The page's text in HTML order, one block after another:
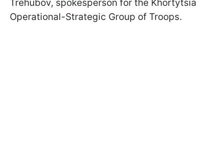
Trehubov, spokesperson for the Khortytsia
Operational-Strategic Group of Troops.